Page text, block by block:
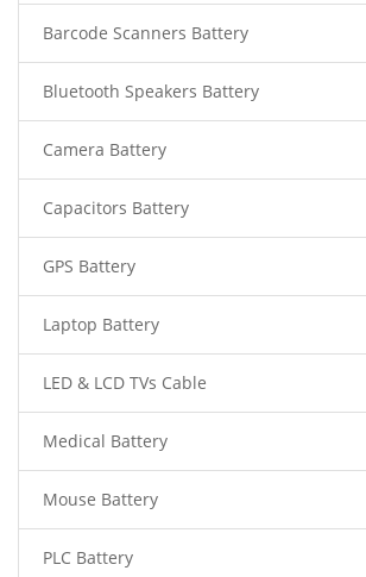
Barcode Scanners Battery
Bluetooth Speakers Battery
Camera Battery
Capacitors Battery
GPS Battery
Laptop Battery
LED & LCD TVs Cable
Medical Battery
Mouse Battery
PLC Battery